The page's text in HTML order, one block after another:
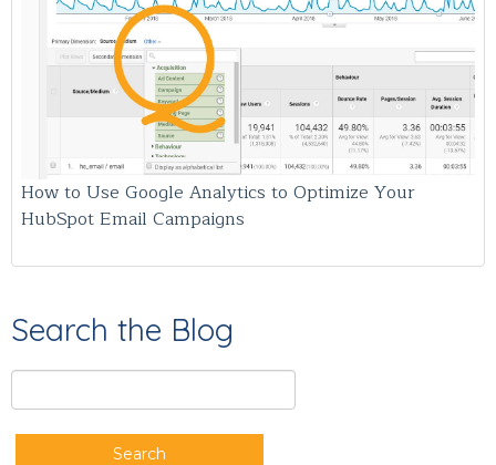
How to Use Google Analytics to Optimize Your
HubSpot Email Campaigns
Search the Blog
Search